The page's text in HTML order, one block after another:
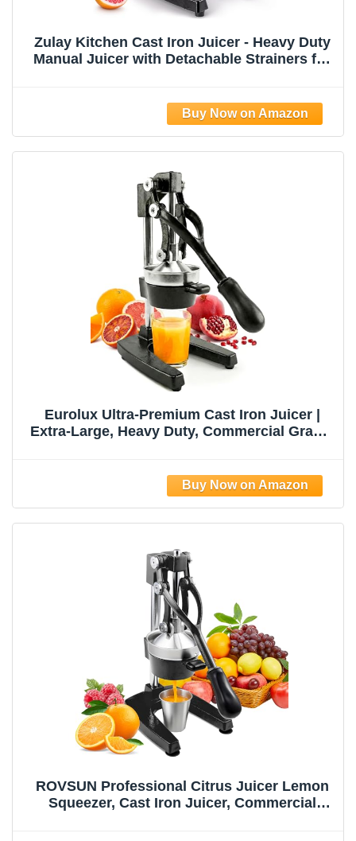
Zulay Kitchen Cast Iron Juicer - Heavy Duty
Manual Juicer with Detachable Strainers for
Lovers & Health Enthusiasts
Eurolux Ultra-Premium Cast Iron Juicer |
Extra-Large, Heavy Duty, Commercial Grade,
Pomegranate, Lemon, and Much More
(Black)
ROVSUN Professional Citrus Juicer Lemon
Squeezer, Cast Iron Juicer, Commercial